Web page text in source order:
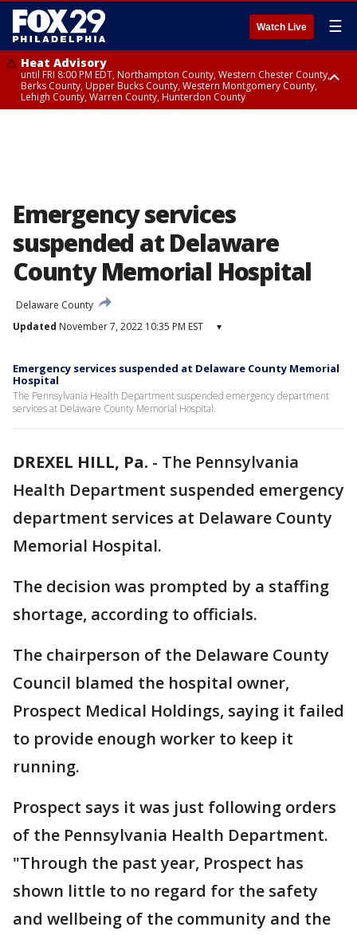
Watch Live ☰
Heat Advisory
until FRI 8:00 PM EDT, Northampton County, Western Chester County,
Berks County, Upper Bucks County, Western Montgomery County,
Lehigh County, Warren County, Hunterdon County
Emergency services
suspended at Delaware
County Memorial Hospital
Delaware County
Updated November 7, 2022 10:35 PM EST ▾
Emergency services suspended at Delaware County Memorial
Hospital
The Pennsylvania Health Department suspended emergency department
services at Delaware County Memorial Hospital.
DREXEL HILL, Pa. - The Pennsylvania
Health Department suspended emergency
department services at Delaware County
Memorial Hospital.
The decision was prompted by a staffing
shortage, according to officials.
The chairperson of the Delaware County
Council blamed the hospital owner,
Prospect Medical Holdings, saying it failed
to provide enough worker to keep it
running.
Prospect says it was just following orders
of the Pennsylvania Health Department.
"Through the past year, Prospect has
shown little to no regard for the safety
and wellbeing of the community and the